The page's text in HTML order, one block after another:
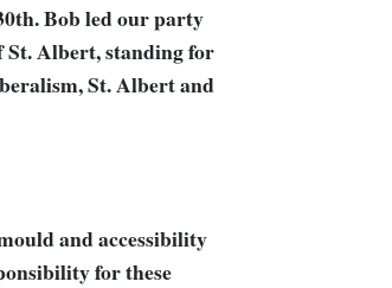
Bob led our party
Albert, standing for
St. Albert and
and accessibility
for these